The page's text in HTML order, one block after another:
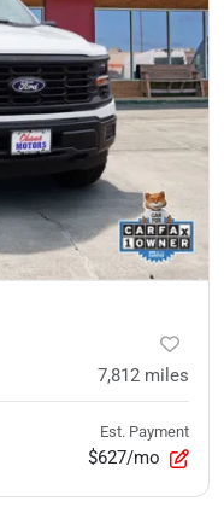
7,812 miles
Est. Payment
$627/mo